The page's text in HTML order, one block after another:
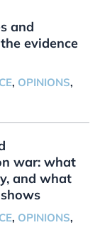
and
evidence
, OPINIONS,
war: what
and what
, OPINIONS,